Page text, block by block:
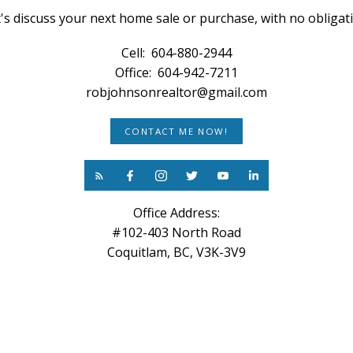
discuss your next home sale or purchase, with no
Cell: 604-880-2944
Office: 604-942-7211
robjohnsonrealtor@gmail.com
CONTACT ME NOW!
Office Address:
#102-403 North Road
Coquitlam, BC, V3K-3V9